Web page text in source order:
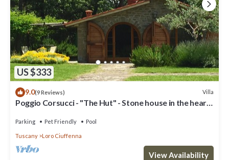
US $333
9.0(9 Reviews) Villa
Poggio Corsucci - "The Hut" - Stone house in the heart
Parking Pet Friendly Pool
Tuscany Loro Ciuffenna
View Availability